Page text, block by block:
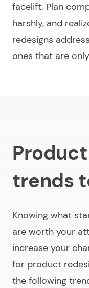
facelift. Plan
harshly, and
redesigns
ones that are
trends
Knowing what
are worth your
increase your
for product
the following